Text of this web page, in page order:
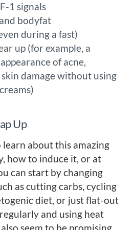
1 signals
bodyfat
during a fast)
up (for example, a
of acne,
damage without using
Up
learn about this amazing
how to induce it, or at
can start by changing
as cutting carbs, cycling
diet, or just flat-out
and using heat